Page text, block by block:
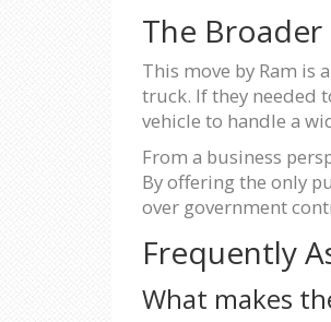
The
This move by Ram is
truck. If they needed
vehicle to handle a
From a business
By offering the only
over government
Frequently
What makes